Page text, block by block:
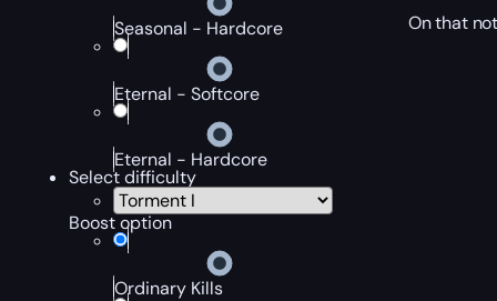
Seasonal - Hardcore
Eternal - Softcore
Eternal - Hardcore
Select difficulty
Boost option
Ordinary Kills
On that